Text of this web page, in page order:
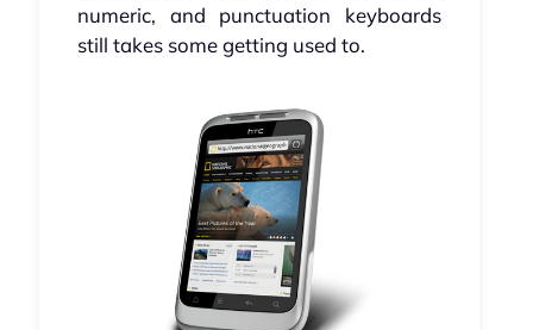
numeric, and punctuation keyboards
still takes some getting used to.